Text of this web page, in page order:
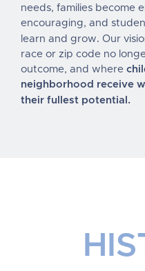
needs, families become
encouraging, and
learn and grow. Our
race or zip code no
outcome, and where
neighborhood receive
their fullest potential .